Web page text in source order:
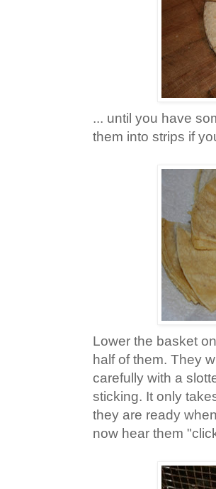
... until you have
them into strips if
Lower the basket
half of them. They
carefully with a
sticking. It only
they are ready
now hear them